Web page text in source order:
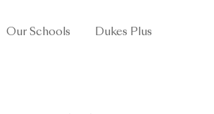
Our Schools Dukes Plus